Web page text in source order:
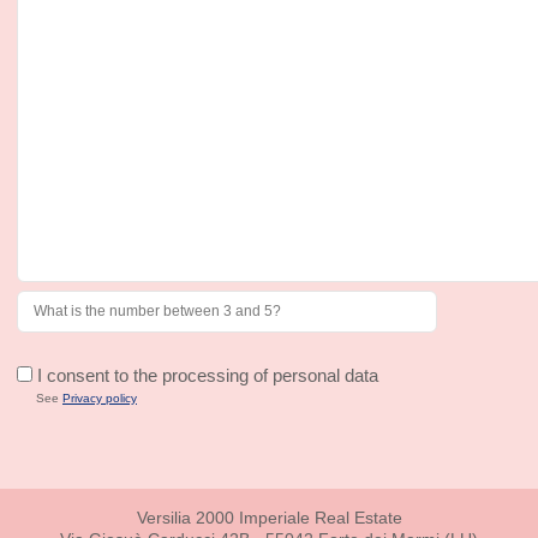
I consent to the processing of personal data
See Privacy policy
Versilia 2000 Imperiale Real Estate